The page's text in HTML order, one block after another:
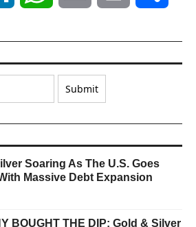
Soaring As The U.S. Goes
Massive Debt Expansion
BOUGHT THE DIP: Gold & Silver